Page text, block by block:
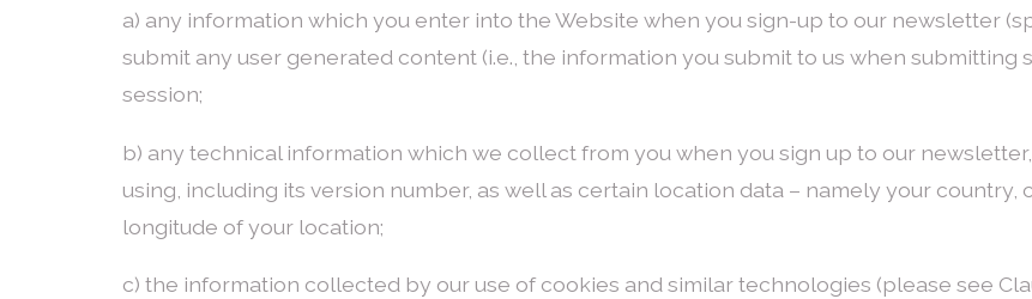
a) any information which you enter into the Website when you sign-up to our newsletter
submit any user generated content (i.e., the information you submit to us when submitting
session;
b) any technical information which we collect from you when you sign up to our
using, including its version number, as well as certain location data – namely your
longitude of your location;
c) the information collected by our use of cookies and similar technologies (please see